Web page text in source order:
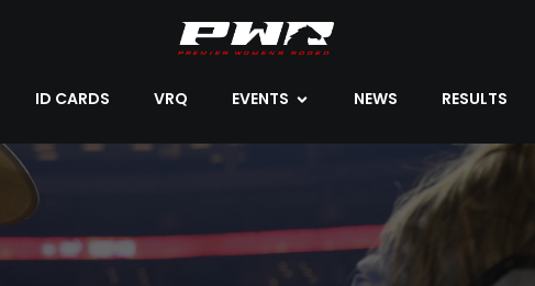
ID CARDS VRQ EVENTS NEWS RESULTS